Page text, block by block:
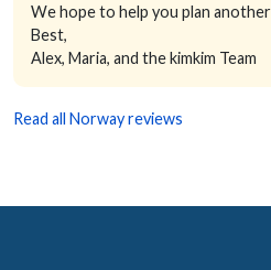
We hope to help you plan
Best,
Alex, Maria, and the kimkim Team
Read all Norway reviews